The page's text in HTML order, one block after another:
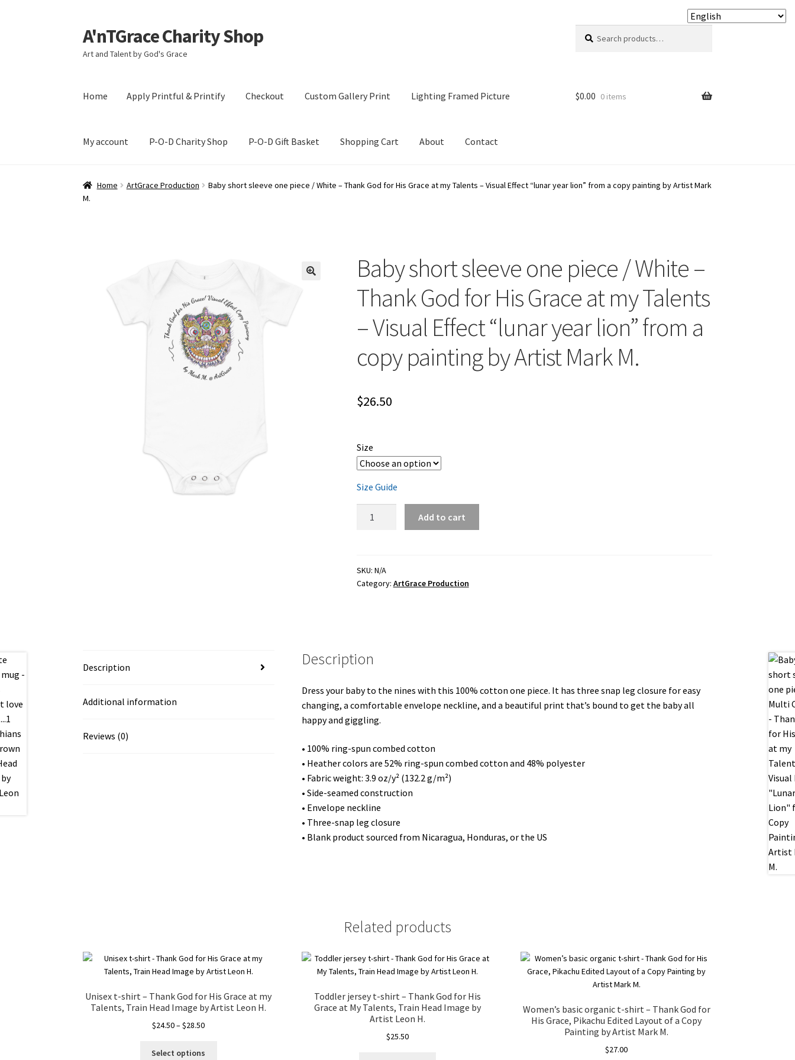
Skip
to
navigation
Skip
to
content
A'nTGrace Charity Shop
Art and Talent by God's Grace
for:
Home Apply Printful & Printify Checkout Custom Gallery Print Lighting Framed Picture
My account P-O-D Charity Shop P-O-D Gift Basket Shopping Cart About Contact
Home Apply Printful & Printify Checkout Custom Gallery Print Lighting Framed Picture My account
$0.00 0 items
Home ArtGrace Production
Baby short sleeve one piece / White – Thank God for His Grace at my Talents – Visual Effect “lunar year lion” from a copy painting by Artist Mark
M.
Baby short sleeve one piece / White –
Thank God for His Grace at my Talents
– Visual Effect “lunar year lion” from a
copy painting by Artist Mark M.
$26.50
Size
Size Guide
piece
/
for
Grace
at
my
-
Visual
Effect
"lunar
year
lion"
from
Mark
quantity
Add to cart
SKU: N/A
Category: ArtGrace Production
Description
Additional information
Reviews (0)
Description
Dress your baby to the nines with this 100% cotton one piece. It has three snap leg closure for easy
changing, a comfortable envelope neckline, and a beautiful print that’s bound to get the baby all
happy and giggling.
• 100% ring-spun combed cotton
• Heather colors are 52% ring-spun combed cotton and 48% polyester
• Fabric weight: 3.9 oz/y² (132.2 g/m²)
• Side-seamed construction
• Envelope neckline
• Three-snap leg closure
• Blank product sourced from Nicaragua, Honduras, or the US
Related products
Unisex t-shirt – Thank God for His Grace at my
Talents, Train Head Image by Artist Leon H.
$24.50–$28.50Price
$24.50
Select options
Toddler jersey t-shirt – Thank God for His
Grace at My Talents, Train Head Image by
Artist Leon H.
$25.50
Women’s basic organic t-shirt – Thank God for
His Grace, Pikachu Edited Layout of a Copy
Painting by Artist Mark M.
$27.00